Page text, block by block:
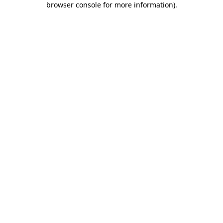
browser console for more information).